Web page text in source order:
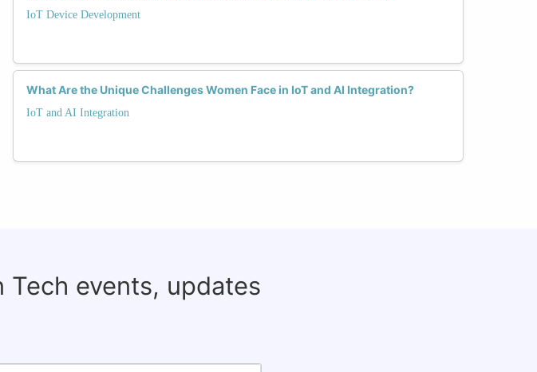
IoT Device Development
What Are the Unique Challenges Women Face in IoT and AI Integration?
IoT and AI Integration
events, updates